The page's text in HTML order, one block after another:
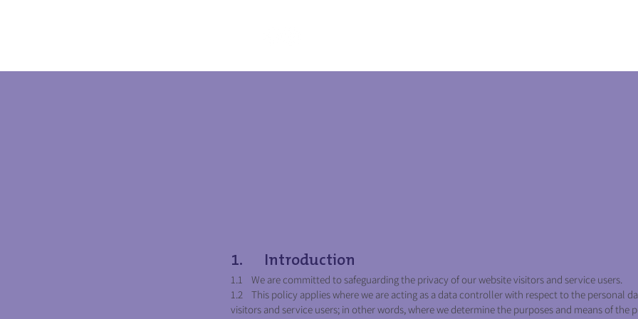
1. Introduction
1.1 We are committed to safeguarding the privacy of our website visitors and service users.
1.2 This policy applies where we are acting as a data controller with respect to the personal
visitors and service users; in other words, where we determine the purposes and means of the